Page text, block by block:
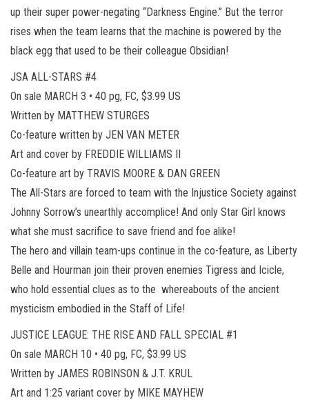
up their super power-negating “Darkness Engine.” But the terror
rises when the team learns that the machine is powered by the
black egg that used to be their colleague Obsidian!
JSA ALL-STARS #4
On sale MARCH 3 • 40 pg, FC, $3.99 US
Written by MATTHEW STURGES
Co-feature written by JEN VAN METER
Art and cover by FREDDIE WILLIAMS II
Co-feature art by TRAVIS MOORE & DAN GREEN
The All-Stars are forced to team with the Injustice Society against
Johnny Sorrow’s unearthly accomplice! And only Star Girl knows
what she must sacrifice to save friend and foe alike!
The hero and villain team-ups continue in the co-feature, as Liberty
Belle and Hourman join their proven enemies Tigress and Icicle,
who hold essential clues as to the whereabouts of the ancient
mysticism embodied in the Staff of Life!
JUSTICE LEAGUE: THE RISE AND FALL SPECIAL #1
On sale MARCH 10 • 40 pg, FC, $3.99 US
Written by JAMES ROBINSON & J.T. KRUL
Art and 1:25 variant cover by MIKE MAYHEW